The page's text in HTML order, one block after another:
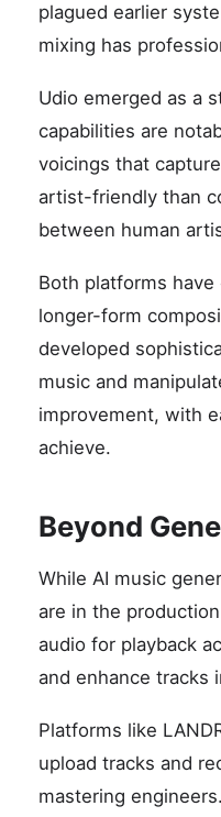
plagued earlier
mixing has
Udio emerged as a
capabilities are
voicings that
artist-friendly than
between human
Both platforms
longer-form
developed
music and
improvement, with
achieve.
Beyond
While AI music
are in the
audio for playback
and enhance tracks
Platforms like
upload tracks and
mastering